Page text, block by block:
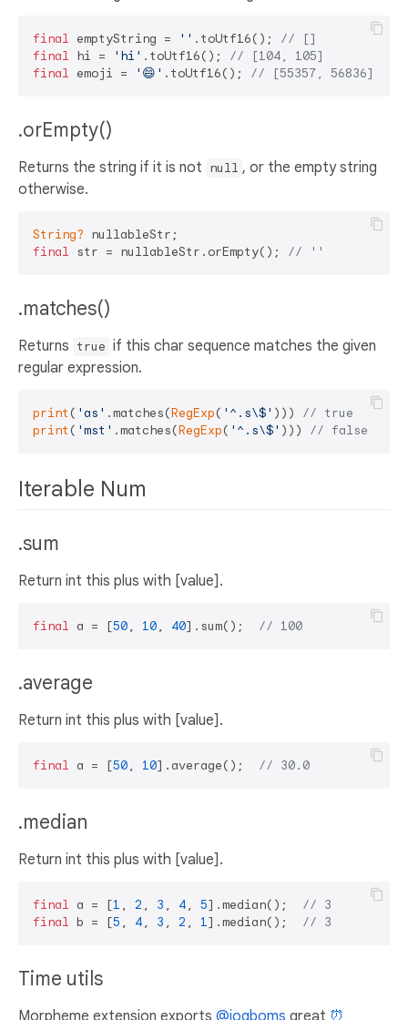
final emptyString = '' .toUtf16(); // []
final hi = 'hi' .toUtf16(); // [104, 105]
final emoji = '😄' .toUtf16(); // [55357, 56836]
.orEmpty()
Returns the string if it is not null , or the empty string
otherwise.
String?
final str = nullableStr.orEmpty(); // ''
.matches()
Returns true if this char sequence matches the given
regular expression.
print ( 'as' .matches(RegExp( '^.s\$' ))) // true
print ( 'mst' .matches(RegExp( '^.s\$' ))) // false
Iterable Num
.sum
Return int this plus with [value].
final a = [50, 10, 40].sum(); // 100
.average
Return int this plus with [value].
final a = [50, 10].average(); // 30.0
.median
Return int this plus with [value].
final a = [1 , 2 , 3 , 4, 5].median(); // 3
final b = [5 , 4, 3 , 2 , 1].median(); // 3
Time utils
Morpheme extension exports @jogboms great ⏰